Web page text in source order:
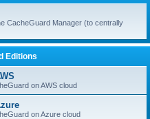
CacheGuard Manager (to centrally
Editions
on AWS cloud
on Azure cloud